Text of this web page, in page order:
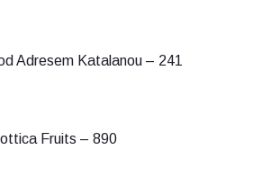
Adresem Katalanou – 241
Fruits – 890